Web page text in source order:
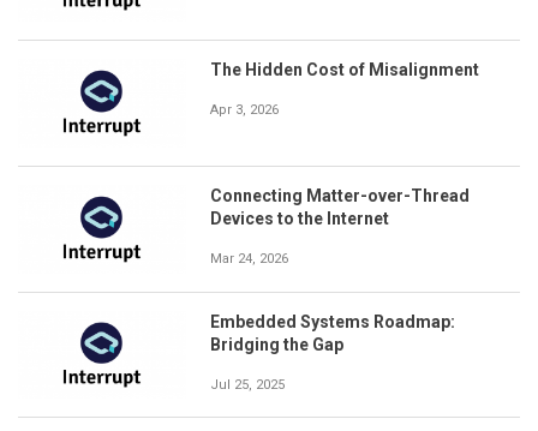
The Hidden Cost of Misalignment
Apr 3, 2026
Connecting Matter-over-Thread
Devices to the Internet
Mar 24, 2026
Embedded Systems Roadmap:
Bridging the Gap
Jul 25, 2025